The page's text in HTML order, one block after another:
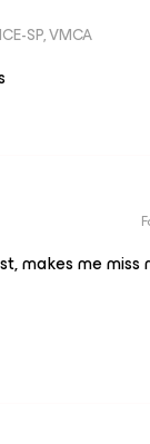
SP, VMCA
makes me miss